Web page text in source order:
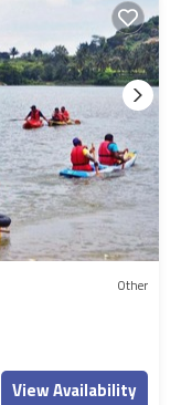
Other
View Availability